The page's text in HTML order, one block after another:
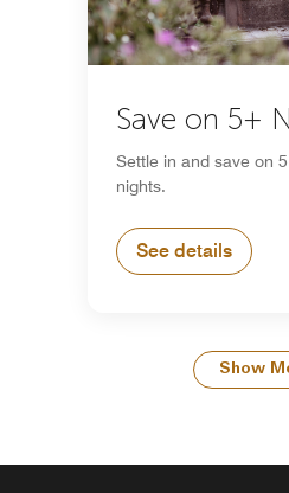
Save on 5+
Settle in and save on
nights.
See details
Show